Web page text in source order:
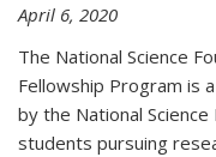
April 6, 2020
The National Science
Fellowship Program is
by the National
students pursuing